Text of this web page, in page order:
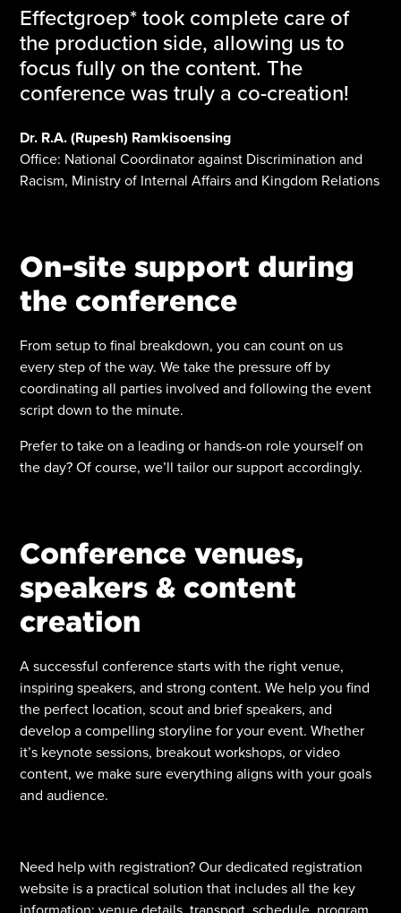
Effectgroep* took complete care of
the production side, allowing us to
focus fully on the content. The
conference was truly a co-creation!
Dr. R.A. (Rupesh) Ramkisoensing
Office: National Coordinator against Discrimination and
Racism, Ministry of Internal Affairs and Kingdom Relations
On-site support during
the conference
From setup to final breakdown, you can count on us
every step of the way. We take the pressure off by
coordinating all parties involved and following the event
script down to the minute.
Prefer to take on a leading or hands-on role yourself on
the day? Of course, we’ll tailor our support accordingly.
Conference venues,
speakers & content
creation
A successful conference starts with the right venue,
inspiring speakers, and strong content. We help you find
the perfect location, scout and brief speakers, and
develop a compelling storyline for your event. Whether
it’s keynote sessions, breakout workshops, or video
content, we make sure everything aligns with your goals
and audience.
Need help with registration? Our dedicated registration
website is a practical solution that includes all the key